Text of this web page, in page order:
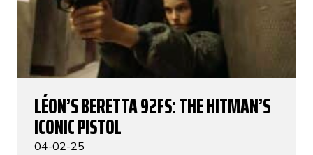
LÉON’S BERETTA 92FS: THE HITMAN’S
ICONIC PISTOL
04-02-25